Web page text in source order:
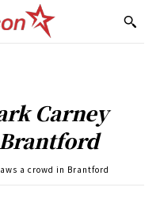
Carney
a crowd in Brantford